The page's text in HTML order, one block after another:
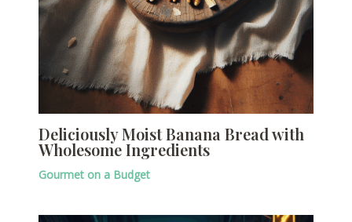
Deliciously Moist Banana Bread with
Wholesome Ingredients
Gourmet on a Budget